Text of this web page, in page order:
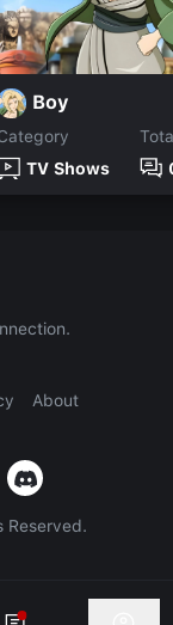
Boy
TV Shows
About
Reserved.